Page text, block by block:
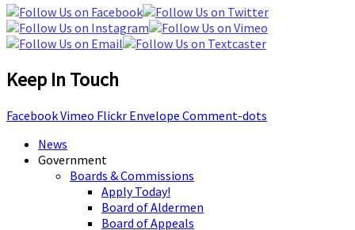
Keep In Touch
FacebookVimeo Flickr Envelope Comment-dots
News
Government
Boards & Commissions
Apply Today!
Board of Aldermen
Board of Appeals